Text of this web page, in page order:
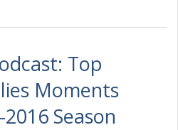
Top
Moments
Season